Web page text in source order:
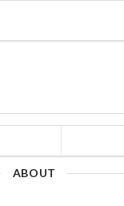
ABOUT